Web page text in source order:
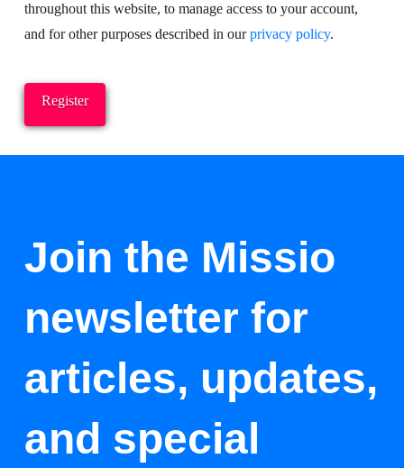
throughout this website, to manage access to your account,
and for other purposes described in ourprivacy policy.
Register
Join the Missio
newsletter for
articles, updates,
and special